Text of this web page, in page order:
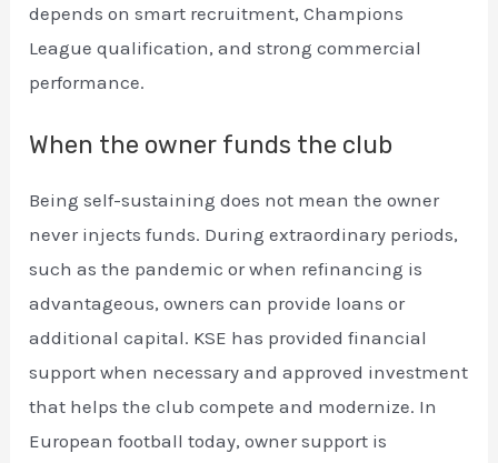
depends on smart recruitment, Champions
League qualification, and strong commercial
performance.
When the owner funds the club
Being self-sustaining does not mean the owner
never injects funds. During extraordinary periods,
such as the pandemic or when refinancing is
advantageous, owners can provide loans or
additional capital. KSE has provided financial
support when necessary and approved investment
that helps the club compete and modernize. In
European football today, owner support is